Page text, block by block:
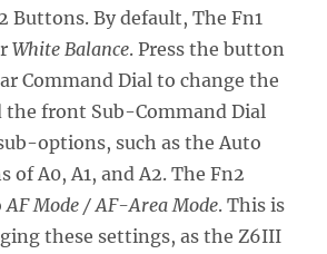
Buttons. By default, The Fn1
White Balance. Press the button
Command Dial to change the
the front Sub-Command Dial
options, such as the Auto
of A0, A1, and A2. The Fn2
AF Mode / AF-Area Mode. This is
these settings, as the Z6III